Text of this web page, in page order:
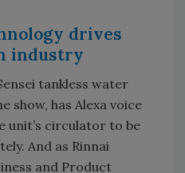
drives
industry
tankless water
show, has Alexa voice
unit’s circulator to be
And as Rinnai
and Product